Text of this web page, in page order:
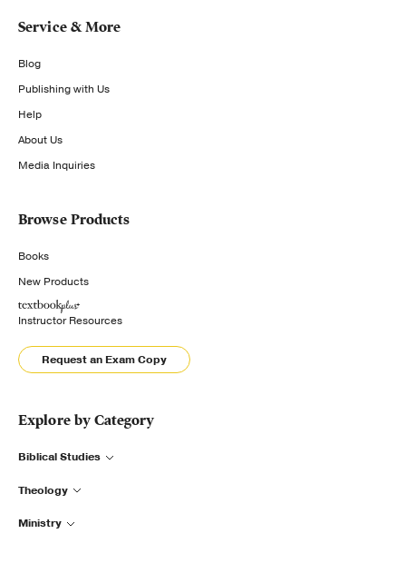
Service & More
Blog
Publishing with Us
Help
About Us
Media Inquiries
Browse Products
Books
New Products
Instructor Resources
Request an Exam Copy
Explore by Category
Biblical Studies
Theology
Ministry